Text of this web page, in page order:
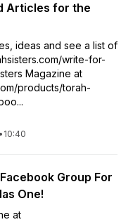
Articles for the
ideas and see a list of
write-for-
Magazine at
products/torah-
• 10:40
Group For
One!
at